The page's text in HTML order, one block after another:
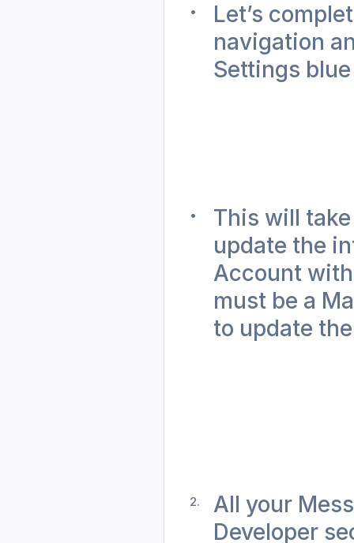
Let’s
navigation
Settings
This will
update the
Account
must be a
to update
All your
Developer